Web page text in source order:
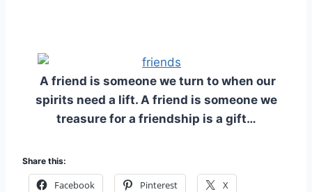
A friend is someone we turn to when our
spirits need a lift. A friend is someone we
treasure for a friendship is a gift…
Share this:
Facebook Pinterest X